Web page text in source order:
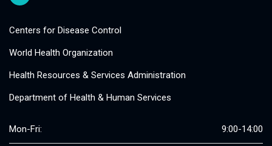
Centers for Disease Control
World Health Organization
Health Resources & Services Administration
Department of Health & Human Services
Mon-Fri: 9:00-14:00